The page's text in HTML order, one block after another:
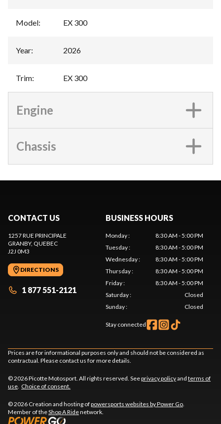
Model: EX 300
Year: 2026
Trim: EX 300
Engine
Chassis
CONTACT US
1257 RUE PRINCIPALE
GRANBY, QUEBEC
J2J 0M3
DIRECTIONS
1 877 551-2121
BUSINESS HOURS
Monday:
8:30 AM - 5:00 PM
Tuesday:
8:30 AM - 5:00 PM
Wednesday:
8:30 AM - 5:00 PM
Thursday:
8:30 AM - 5:00 PM
Friday:
8:30 AM - 5:00 PM
Saturday:
Closed
Sunday: Closed
Stay connected
Prices are for informational purposes only and should not be considered as
contractual. Please contact us for more details.
© 2026 Picotte Motosport. All rights reserved. Seeprivacy policyand terms of
use Choice of consent.
© 2026 Creation and hosting ofpowersports websites by Power Go
Member of theShop A Ridenetwork.